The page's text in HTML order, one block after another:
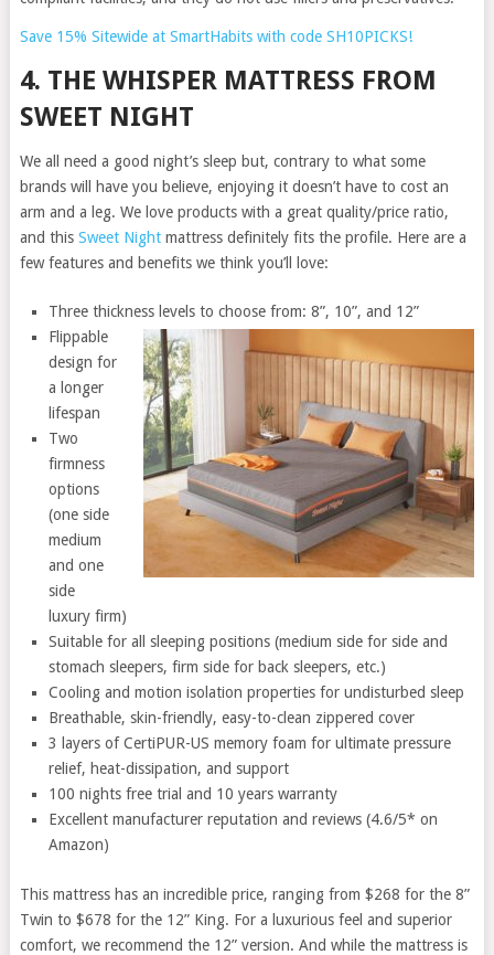
Save 15% Sitewide at SmartHabits with code SH10PICKS!
4. THE WHISPER MATTRESS FROM
SWEET NIGHT
We all need a good night’s sleep but, contrary to what some
brands will have you believe, enjoying it doesn’t have to cost an
arm and a leg. We love products with a great quality/price ratio,
and this Sweet Nightmattress definitely fits the profile. Here are a
few features and benefits we think you’ll love:
Three thickness levels to choose from: 8”, 10”, and 12”
Flippable
design for
a longer
lifespan
Two
firmness
options
(one side
medium
and one
side
luxury firm)
Suitable for all sleeping positions (medium side for side and
stomach sleepers, firm side for back sleepers, etc.)
Cooling and motion isolation properties for undisturbed sleep
Breathable, skin-friendly, easy-to-clean zippered cover
3 layers of CertiPUR-US memory foam for ultimate pressure
relief, heat-dissipation, and support
100 nights free trial and 10 years warranty
Excellent manufacturer reputation and reviews (4.6/5* on
Amazon)
This mattress has an incredible price, ranging from $268 for the 8”
Twin to $678 for the 12” King. For a luxurious feel and superior
comfort, we recommend the 12” version. And while the mattress is